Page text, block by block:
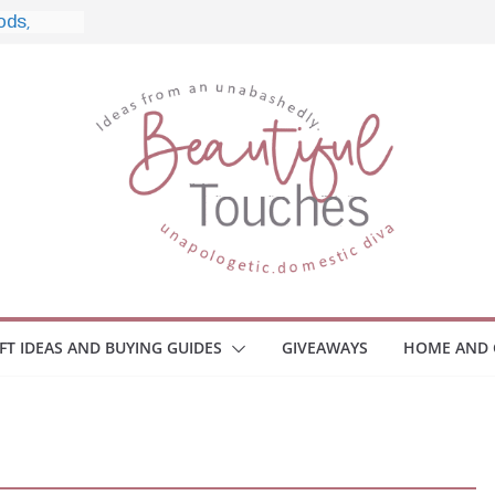
and
IDEAS AND BUYING GUIDES GIVEAWAYS HOME AND